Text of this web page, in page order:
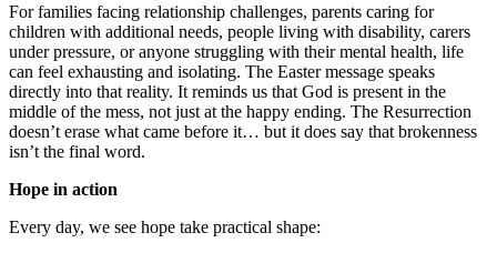
For families facing relationship challenges, parents caring for
children with additional needs, people living with disability, carers
under pressure, or anyone struggling with their mental health, life
can feel exhausting and isolating. The Easter message speaks
directly into that reality. It reminds us that God is present in the
middle of the mess, not just at the happy ending. The Resurrection
doesn’t erase what came before it… but it does say that brokenness
isn’t the final word.
Hope in action
Every day, we see hope take practical shape: